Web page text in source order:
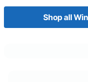
Shop all